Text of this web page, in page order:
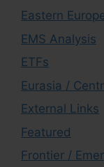
Eastern
EMS Analysis
ETFs
Eurasia /
External Links
Featured
Frontier /